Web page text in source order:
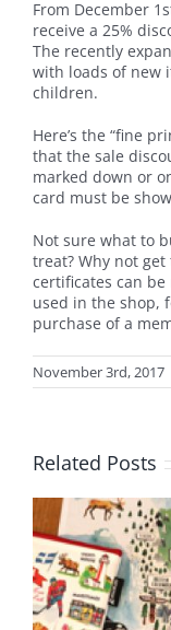
From December
receive a 25%
The recently
with loads of new
children.
Here’s the “fine
that the sale
marked down or
card must be
Not sure what to
treat? Why not
certificates can
used in the shop,
purchase of a
November 3rd, 2017
Related Posts